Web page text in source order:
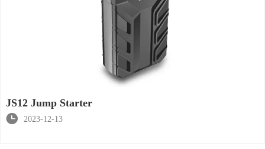
JS12 Jump Starter

2023-12-13